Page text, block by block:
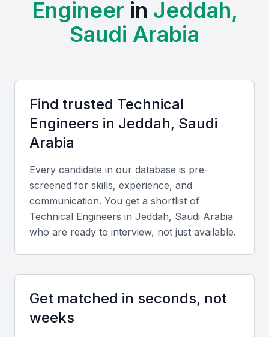
Examples include local universities, bootcamps, and
professional meetups that contribute to a vibrant
community of technical professionals. This
Access to a diverse talent pool with a range of technical
skills
Strong educational institutions providing relevant
A growing number of tech events and conferences
Increasing demand for digital transformation across
industries
Government initiatives to support the tech industry
Key Skills to Look For
Programming Skills
Engineer in Jeddah,
Saudi Arabia
Find trusted Technical
Engineers in Jeddah, Saudi
Arabia
Every candidate in our database is pre-
screened for skills, experience, and
communication. You get a shortlist of
Technical Engineers in Jeddah, Saudi Arabia
who are ready to interview, not just available.
Get matched in seconds, not
weeks